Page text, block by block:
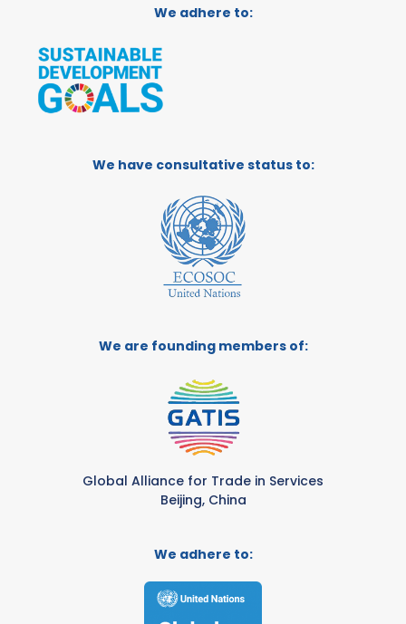
We adhere to:
We have consultative status to:
We are founding members of:
Global Alliance for Trade in Services
Beijing, China
We adhere to: